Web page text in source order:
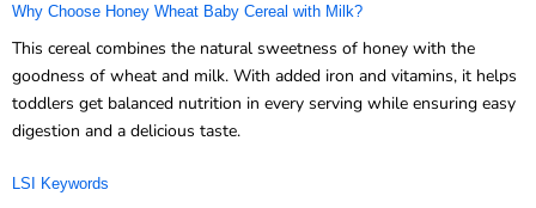
Why Choose Honey Wheat Baby Cereal with Milk?
This cereal combines the natural sweetness of honey with the
goodness of wheat and milk. With added iron and vitamins, it helps
toddlers get balanced nutrition in every serving while ensuring easy
digestion and a delicious taste.
LSI Keywords